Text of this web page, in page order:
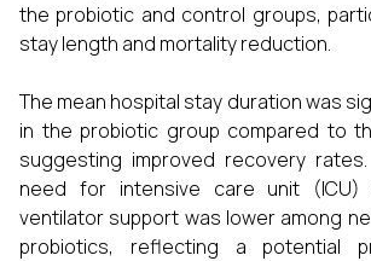
the probiotic and control groups,
stay length and mortality reduction.
The mean hospital stay duration was
in the probiotic group compared to
suggesting improved recovery
need for intensive care unit (ICU)
ventilator support was lower among
probiotics, reflecting a potential